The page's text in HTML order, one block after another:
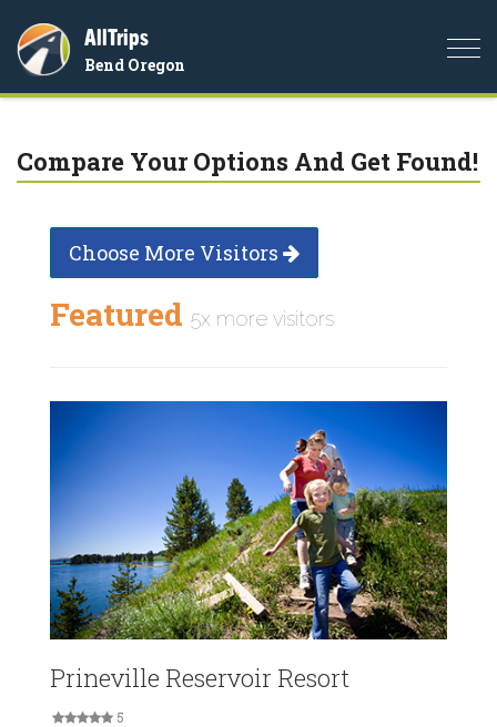
AllTrips
Bend Oregon
Compare Your Options And Get Found!
Choose More Visitors
Featured 5x more visitors
Prineville Reservoir Resort
5